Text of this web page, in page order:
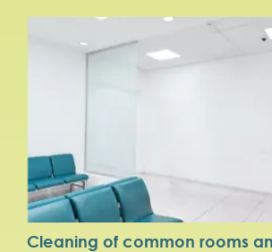
Cleaning of common rooms